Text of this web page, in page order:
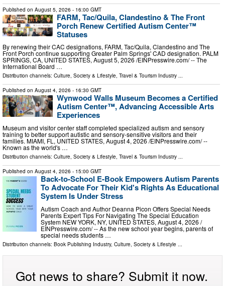
Published on August 5, 2026 - 16:00 GMT
FARM, Tac/Quila, Clandestino & The Front
Porch Renew Certified Autism Center™
Statuses
By renewing their CAC designations, FARM, Tac/Quila, Clandestino and The
Front Porch continue supporting Greater Palm Springs' CAD designation. PALM
SPRINGS, CA, UNITED STATES, August 5, 2026 /⁨EINPresswire.com⁩/ -- The
International Board …
Distribution channels: Culture, Society & Lifestyle, Travel & Tourism Industry ...
Published on August 4, 2026 - 16:30 GMT
Wynwood Walls Museum Becomes a Certified
Autism Center™, Advancing Accessible Arts
Experiences
Museum and visitor center staff completed specialized autism and sensory
training to better support autistic and sensory-sensitive visitors and their
families. MIAMI, FL, UNITED STATES, August 4, 2026 /⁨EINPresswire.com⁩/ --
Known as the world's …
Distribution channels: Culture, Society & Lifestyle, Travel & Tourism Industry ...
Published on August 4, 2026 - 15:00 GMT
Back-to-School E-Book Empowers Autism Parents
To Advocate For Their Kid's Rights As Educational
System Is Under Stress
Autism Coach and Author Deanna Picon Offers Special Needs
Parents Expert Tips For Navigating The Special Education
System NEW YORK, NY, UNITED STATES, August 4, 2026 /⁨
EINPresswire.com⁩/ -- As the new school year begins, parents of
special needs students …
Distribution channels: Book Publishing Industry, Culture, Society & Lifestyle
Got news to share? Submit it now.